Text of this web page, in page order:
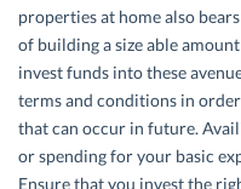
properties at home also
of building a size able
invest funds into these
terms and conditions in
that can occur in future.
or spending for your basic
Ensure that you invest the